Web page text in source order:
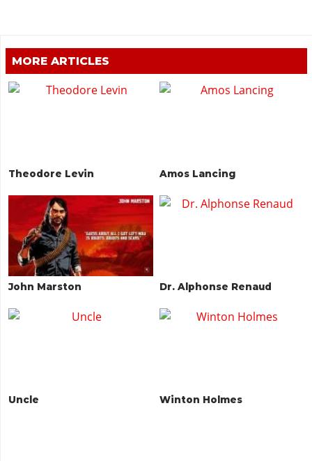
MORE ARTICLES
Theodore Levin Amos Lancing
John Marston Dr. Alphonse Renaud
Uncle Winton Holmes